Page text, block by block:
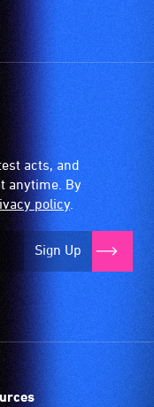
acts, and
anytime. By
policy.
Sign Up